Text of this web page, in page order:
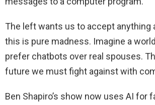
The left wants us to accept anything
this is pure madness. Imagine a
prefer chatbots over real spouses.
future we must fight against with
Ben Shapiro’s show now uses AI for